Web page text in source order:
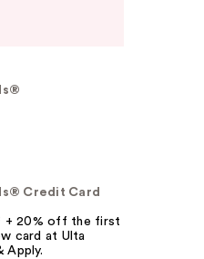
Credit Card
+ 20% off the first
card at Ulta
Apply.